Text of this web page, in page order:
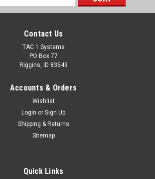
Contact Us
TAC 1 Systems
PO Box 77
Riggins, ID 83549
Accounts & Orders
Wishlist
Login or Sign Up
Shipping & Returns
Sitemap
Quick Links